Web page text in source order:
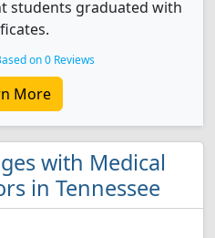
students graduated with
on 0 Reviews
More
with Medical
in Tennessee